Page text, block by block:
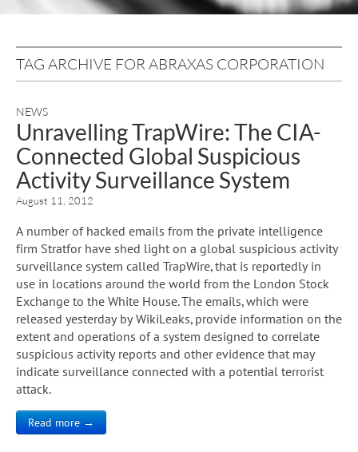
TAG ARCHIVE FOR ABRAXAS CORPORATION
NEWS
Unravelling TrapWire: The CIA-
Connected Global Suspicious
Activity Surveillance System
August 11, 2012
A number of hacked emails from the private intelligence
firm Stratfor have shed light on a global suspicious activity
surveillance system called TrapWire, that is reportedly in
use in locations around the world from the London Stock
Exchange to the White House. The emails, which were
released yesterday by WikiLeaks, provide information on the
extent and operations of a system designed to correlate
suspicious activity reports and other evidence that may
indicate surveillance connected with a potential terrorist
attack.
Read more →